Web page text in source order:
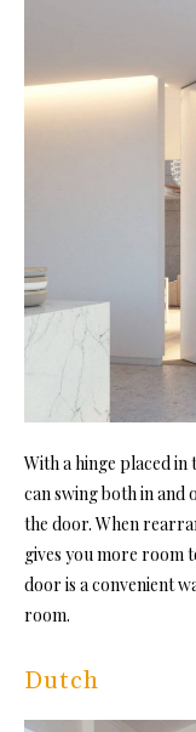
With a hinge placed
can swing both in
the door. When
gives you more room
door is a convenient
room.
Dutch